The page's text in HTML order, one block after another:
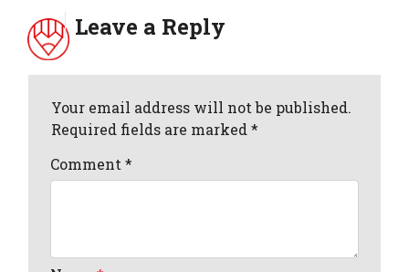
Leave a Reply
Your email address will not be published.
Required fields are marked *
Comment*